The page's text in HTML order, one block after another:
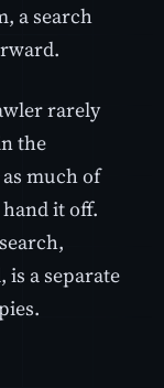
a search
rarely
the
much of
it off.
a separate